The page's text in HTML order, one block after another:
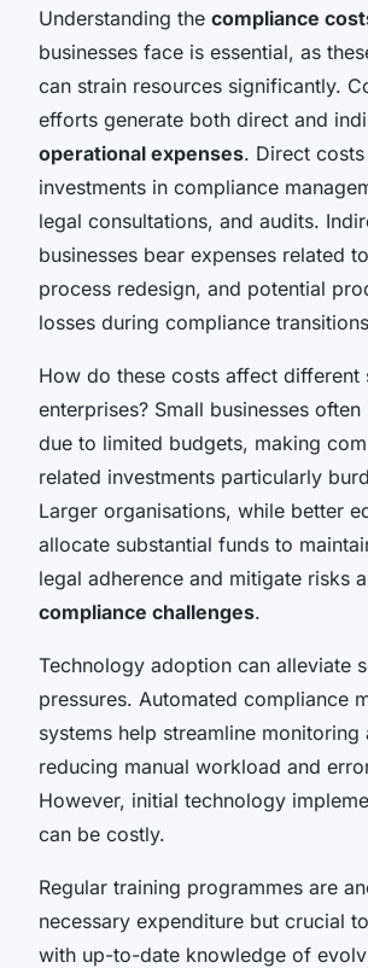
Understanding the compliance
businesses face is essential, as
can strain resources significantly.
efforts generate both direct and
operational expenses. Direct
investments in compliance
legal consultations, and audits.
businesses bear expenses related
process redesign, and potential
losses during compliance
How do these costs affect different
enterprises? Small businesses
due to limited budgets, making
related investments particularly
Larger organisations, while better
allocate substantial funds to
legal adherence and mitigate risks
compliance challenges.
Technology adoption can alleviate
pressures. Automated compliance
systems help streamline
reducing manual workload and
However, initial technology
can be costly.
Regular training programmes are
necessary expenditure but crucial
with up-to-date knowledge of